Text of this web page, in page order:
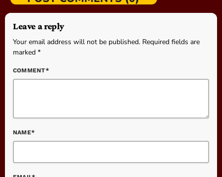
Leave a reply
Your email address will not be published. Required fields are
marked *
COMMENT*
NAME*